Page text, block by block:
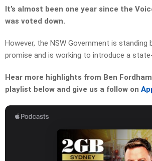
It’s almost been one year since the
was voted down.
However, the NSW Government is standing
promise and is working to introduce a
Hear more highlights from Ben
playlist below and give us a follow on